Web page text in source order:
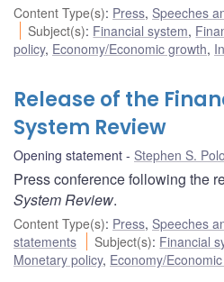
Content Type(s): Press, Speeches
Subject(s): Financial system,
policy, Economy/Economic growth,
Release of the
System Review
Opening statement Stephen S.
Press conference following the
System Review.
Content Type(s): Press, Speeches
statements
Subject(s): Financial
Monetary policy, Economy/